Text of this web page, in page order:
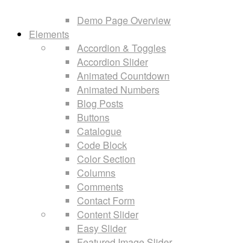
Demo Page Overview
Elements
Accordion & Toggles
Accordion Slider
Animated Countdown
Animated Numbers
Blog Posts
Buttons
Catalogue
Code Block
Color Section
Columns
Comments
Contact Form
Content Slider
Easy Slider